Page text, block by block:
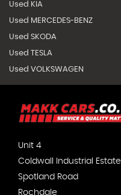
Used KIA
Used MERCEDES-BENZ
Used SKODA
Used TESLA
Used VOLKSWAGEN
Unit 4
Coldwall Industrial Estate
Spotland Road
Rochdale